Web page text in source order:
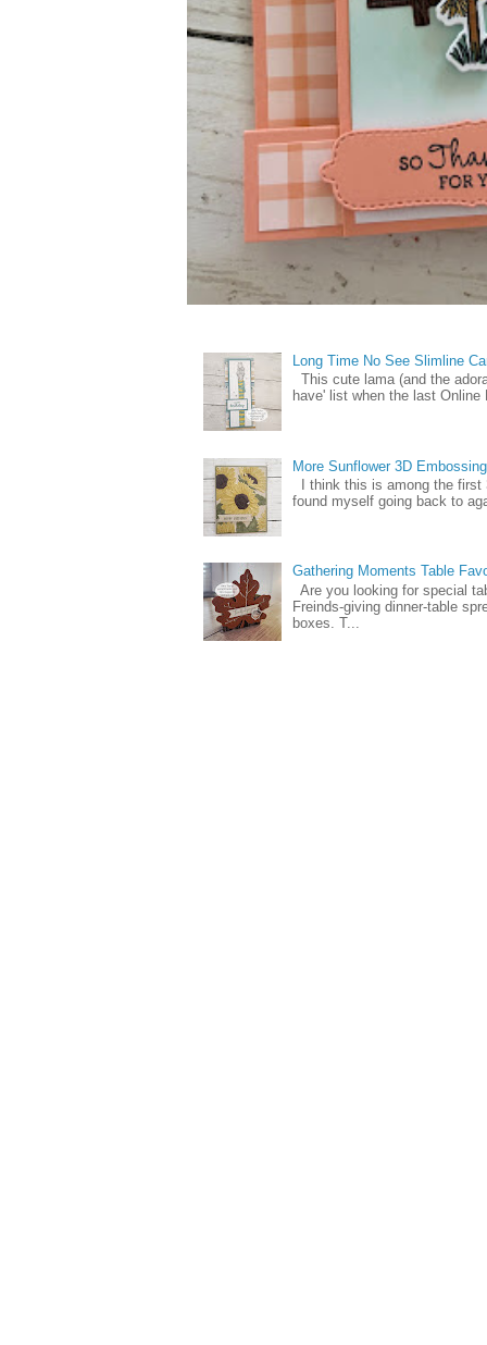
Long Time No See Slimline
This cute lama (and the
have' list when the last
More Sunflower 3D
I think this is among the first
found myself going back to
Gathering Moments Table
Are you looking for special
Freinds-giving dinner-table
boxes. T...